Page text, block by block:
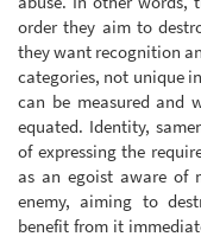
order they aim to
they want recognition
categories, not unique
can be measured and
equated. Identity,
of expressing the
as an egoist aware of
enemy, aiming to
benefit from it